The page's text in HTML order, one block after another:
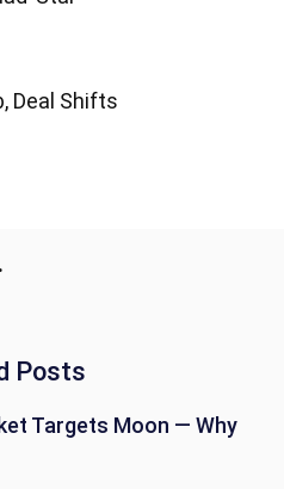
Deal Shifts
Posts
Targets Moon — Why